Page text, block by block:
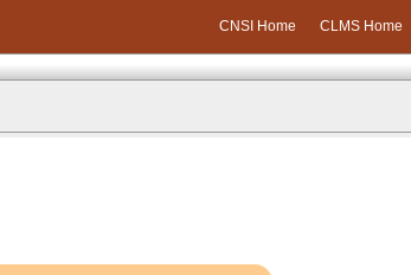
CNSI Home CLMS Home